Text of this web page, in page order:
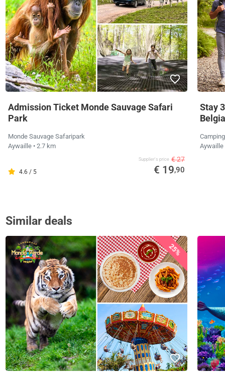
Admission Ticket Monde Sauvage Safari
Park
Monde Sauvage Safaripark
Aywaille • 2.7 km
4.6 / 5
Supplier's price € 27
€ 19,90
Stay
Aywaille
Similar deals
25%